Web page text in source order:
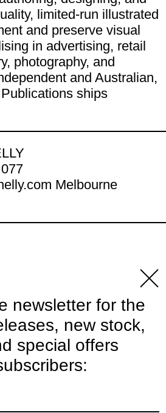
limited-run illustrated
and preserve visual
in advertising, retail
photography, and
and Australian,
ships
Melbourne
Publications.
newsletter for the
new stock,
special offers